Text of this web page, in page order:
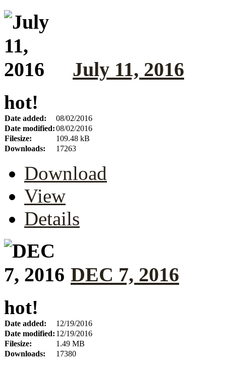
July 11, 2016
hot!
Date added:
08/02/2016
Date modified:08/02/2016
Filesize:
109.48 kB
Downloads:
17263
Download
View
Details
DEC 7, 2016
hot!
Date added:
12/19/2016
Date modified: 12/19/2016
Filesize:
1.49 MB
Downloads:
17380